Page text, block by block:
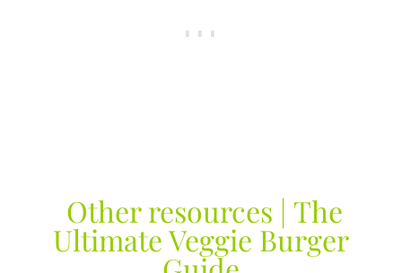
Other resources | The
Ultimate Veggie Burger